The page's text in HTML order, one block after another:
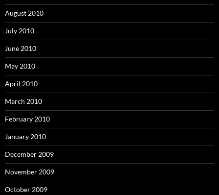
August 2010
July 2010
June 2010
May 2010
April 2010
March 2010
February 2010
January 2010
December 2009
November 2009
October 2009